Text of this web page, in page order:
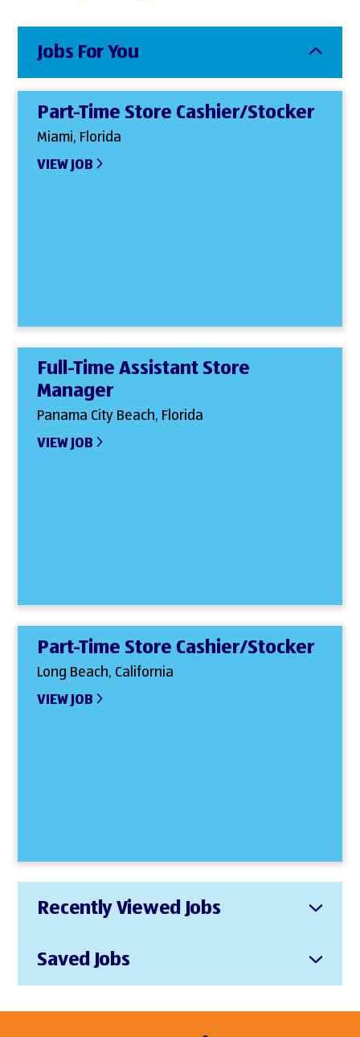
Jobs For You
Part-Time Store Cashier/Stocker
Miami, Florida
VIEW JOB
Full-Time Assistant Store
Manager
Panama City Beach, Florida
VIEW JOB
Part-Time Store Cashier/Stocker
Long Beach, California
VIEW JOB
Recently Viewed Jobs
Saved Jobs